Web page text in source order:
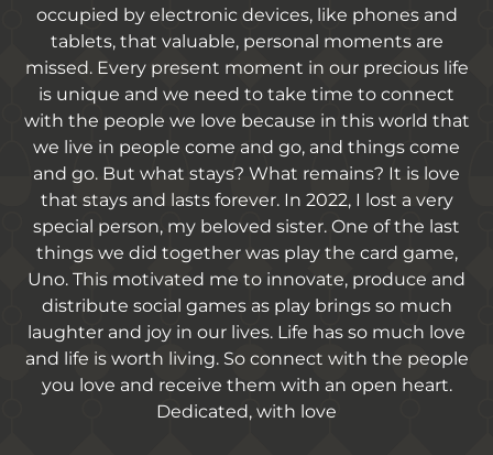
occupied by electronic devices, like phones and
tablets, that valuable, personal moments are
missed. Every present moment in our precious life
is unique and we need to take time to connect
with the people we love because in this world that
we live in people come and go, and things come
and go. But what stays? What remains? It is love
that stays and lasts forever. In 2022, I lost a very
special person, my beloved sister. One of the last
things we did together was play the card game,
Uno. This motivated me to innovate, produce and
distribute social games as play brings so much
laughter and joy in our lives. Life has so much love
and life is worth living. So connect with the people
you love and receive them with an open heart.
Dedicated, with love